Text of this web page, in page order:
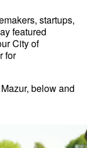
startups,
featured
City of
for
below and